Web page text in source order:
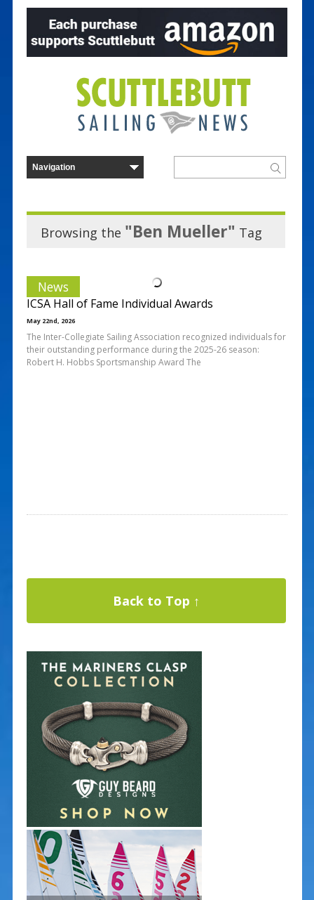
Browsing the "Ben Mueller" Tag
News
ICSA Hall of Fame Individual Awards
May 22nd, 2026
The Inter-Collegiate Sailing Association recognized individuals for
their outstanding performance during the 2025-26 season:
Robert H. Hobbs Sportsmanship Award The
Back to Top ↑